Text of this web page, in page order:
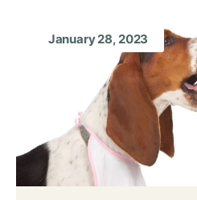
January 28, 2023